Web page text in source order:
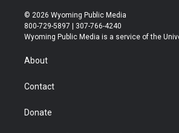
i
t
t
r
s
t
a
u
t
u
b
© 2026 Wyoming Public Media
800-729-5897 | 307-766-4240
Wyoming Public Media is a service of the
About
Contact
Donate